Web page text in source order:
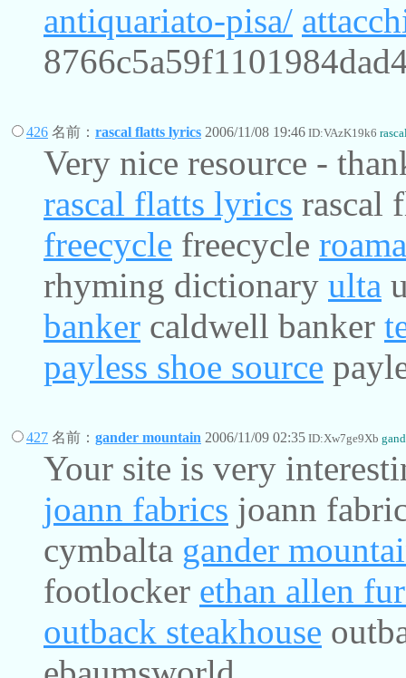
antiquariato-pisa/
426 名前： rascal flatts lyrics 2006/11/08 19:46 ID:VAzK19k6
Very nice resource -
rascal flatts lyrics rascal
freecycle freecycle
rhyming dictionary ulta
banker caldwell banker
payless shoe source
427 名前： gander mountain 2006/11/09 02:35 ID:Xw7ge9Xb
Your site is very
joann fabrics joann
cymbalta gander
footlocker ethan allen
outback steakhouse